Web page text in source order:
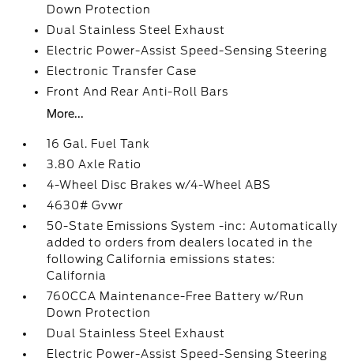
Down Protection
Dual Stainless Steel Exhaust
Electric Power-Assist Speed-Sensing Steering
Electronic Transfer Case
Front And Rear Anti-Roll Bars
More...
16 Gal. Fuel Tank
3.80 Axle Ratio
4-Wheel Disc Brakes w/4-Wheel ABS
4630# Gvwr
50-State Emissions System -inc: Automatically
added to orders from dealers located in the
following California emissions states:
California
760CCA Maintenance-Free Battery w/Run
Down Protection
Dual Stainless Steel Exhaust
Electric Power-Assist Speed-Sensing Steering